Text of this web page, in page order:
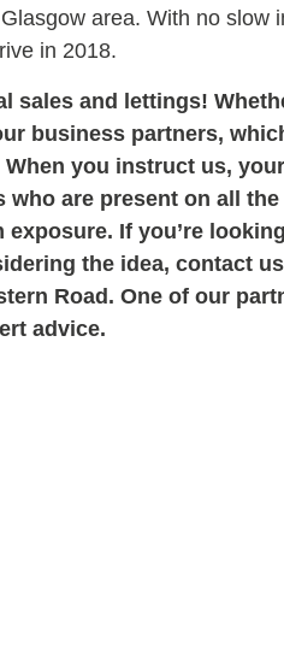
area. With no slow
in 2018.
sales and lettings!
business partners,
you instruct us,
who are present on all
exposure. If you’re
the idea, contact
Road. One of our
advice.